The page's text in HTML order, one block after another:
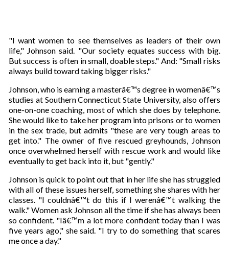
"I want women to see themselves as leaders of their own
life," Johnson said. "Our society equates success with big.
But success is often in small, doable steps." And: "Small risks
always build toward taking bigger risks."
Johnson, who is earning a masterâ€™s degree in womenâ€™s
studies at Southern Connecticut State University, also offers
one-on-one coaching, most of which she does by telephone.
She would like to take her program into prisons or to women
in the sex trade, but admits "these are very tough areas to
get into." The owner of five rescued greyhounds, Johnson
once overwhelmed herself with rescue work and would like
eventually to get back into it, but "gently."
Johnson is quick to point out that in her life she has struggled
with all of these issues herself, something she shares with her
classes. "I couldnâ€™t do this if I werenâ€™t walking the
walk." Women ask Johnson all the time if she has always been
so confident. "Iâ€™m a lot more confident today than I was
five years ago," she said. "I try to do something that scares
me once a day."